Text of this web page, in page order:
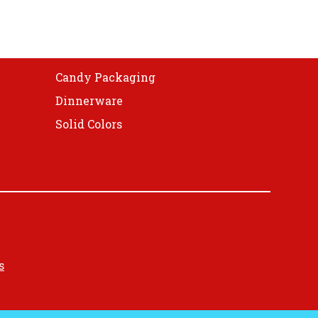
Candy Packaging
Dinnerware
Solid Colors